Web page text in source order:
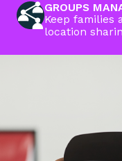
GROUPS
Keep families
location